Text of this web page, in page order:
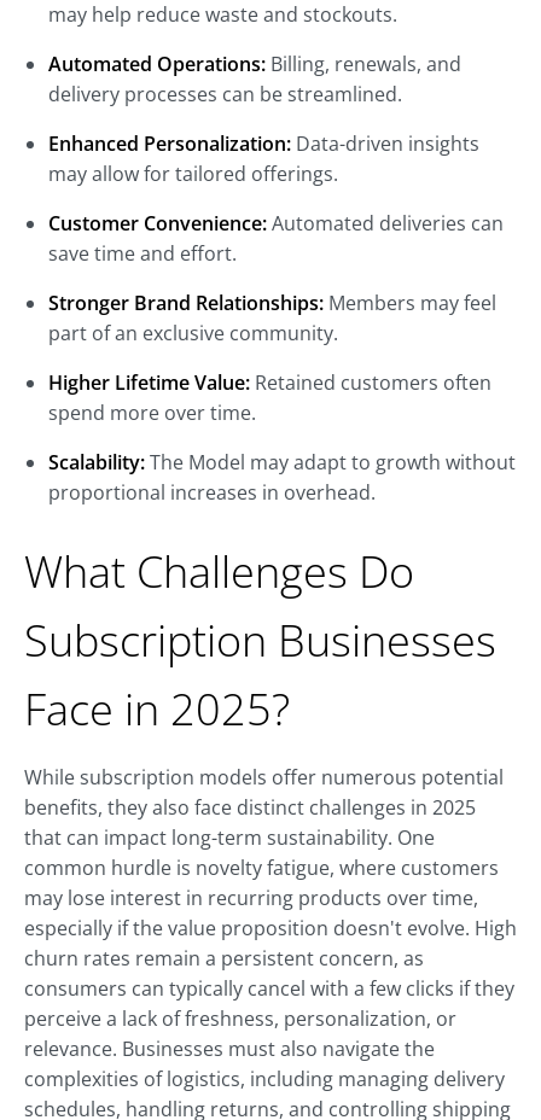
may help reduce waste and stockouts.
Automated Operations: Billing, renewals, and
delivery processes can be streamlined.
Enhanced Personalization: Data-driven insights
may allow for tailored offerings.
Customer Convenience:Automated deliveries can
save time and effort.
Stronger Brand Relationships: Members may feel
part of an exclusive community.
Higher Lifetime Value: Retained customers often
spend more over time.
Scalability:The Model may adapt to growth without
proportional increases in overhead.
What Challenges Do
Subscription Businesses
Face in 2025?
While subscription models offer numerous potential
benefits, they also face distinct challenges in 2025
that can impact long-term sustainability. One
common hurdle is novelty fatigue, where customers
may lose interest in recurring products over time,
especially if the value proposition doesn't evolve. High
churn rates remain a persistent concern, as
consumers can typically cancel with a few clicks if they
perceive a lack of freshness, personalization, or
relevance. Businesses must also navigate the
complexities of logistics, including managing delivery
schedules, handling returns, and controlling shipping